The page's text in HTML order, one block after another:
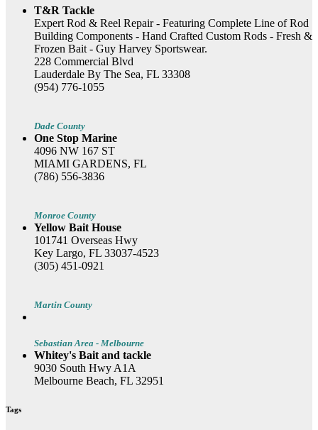
T&R Tackle
Expert Rod & Reel Repair - Featuring Complete Line of Rod
Building Components - Hand Crafted Custom Rods - Fresh &
Frozen Bait - Guy Harvey Sportswear.
228 Commercial Blvd
Lauderdale By The Sea, FL 33308
(954) 776-1055
Dade County
One Stop Marine
4096 NW 167 ST
MIAMI GARDENS, FL
(786) 556-3836
Monroe County
Yellow Bait House
101741 Overseas Hwy
Key Largo, FL 33037-4523
(305) 451-0921
Martin County
Sebastian Area - Melbourne
Whitey's Bait and tackle
9030 South Hwy A1A
Melbourne Beach, FL 32951
Tags